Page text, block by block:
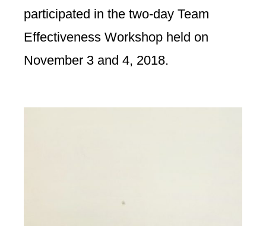
participated in the two-day Team
Effectiveness Workshop held on
November 3 and 4, 2018.